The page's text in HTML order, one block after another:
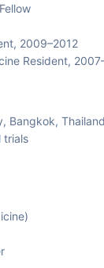
2009–2012
Resident,
Bangkok, Thailand
trials